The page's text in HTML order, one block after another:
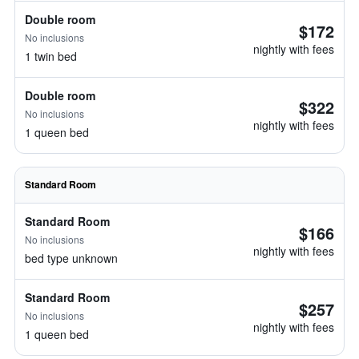
Double room
No inclusions
1 twin bed
$172
nightly with fees
Double room
No inclusions
1 queen bed
$322
nightly with fees
Standard Room
Standard Room
No inclusions
bed type unknown
$166
nightly with fees
Standard Room
No inclusions
1 queen bed
$257
nightly with fees